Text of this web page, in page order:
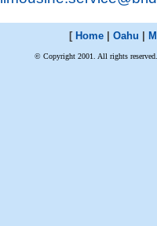
[ Home Oahu
© Copyright 2001. All rights